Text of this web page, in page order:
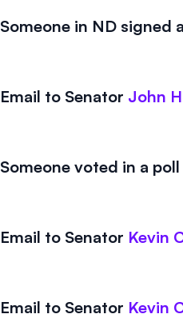
Someone in ND signed
Email to Senator John
Someone voted in a poll
Email to Senator Kevin
Email to Senator Kevin